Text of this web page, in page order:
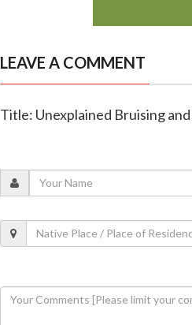
LEAVE A COMMENT
Title: Unexplained Bruising